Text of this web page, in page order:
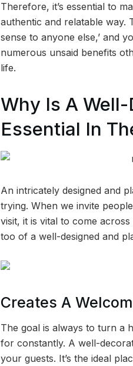
Therefore, it’s essential to
authentic and relatable way.
sense to anyone else,’ and
numerous unsaid benefits
life.
Why Is A
Essential In
An intricately designed and
trying. When we invite
visit, it is vital to come
too of a well-designed and
Creates A
The goal is always to turn a
for constantly. A well-
your guests. It’s the ideal